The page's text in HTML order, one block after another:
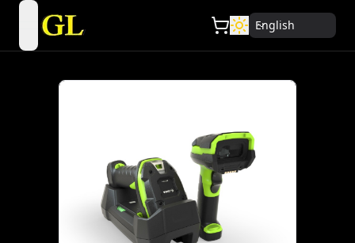
open navigation menu English